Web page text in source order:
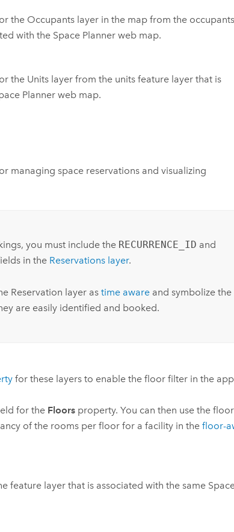
the Occupants layer in the map from the occupants
with the Space Planner web map.
the Units layer from the units feature layer that is
Planner web map.
managing space reservations and visualizing
you must include the RECURRENCE_ID and
in the Reservations layer.
Reservation layer as time awareand symbolize the
are easily identified and booked.
for these layers to enable the floor filter in the
for the Floors property. You can then use the
of the rooms per floor for a facility in thefloor-
feature layer that is associated with the same